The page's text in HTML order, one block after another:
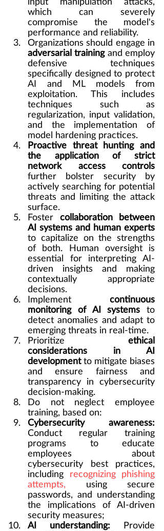
input manipulation attacks,
which can severely
compromise the model's
performance and reliability.
adversarial training and employ
defensive techniques
specifically designed to protect
AI and ML models from
exploitation. This includes
techniques such as
regularization, input validation,
and the implementation of
model hardening practices.
Proactive threat hunting and
the application of strict
network access controls
further bolster security by
actively searching for potential
threats and limiting the attack
surface.
Foster collaboration between
AI systems and human experts
to capitalize on the strengths
of both. Human oversight is
essential for interpreting AI-
driven insights and making
contextually appropriate
decisions.
Implement continuous
monitoring of AI systems to
detect anomalies and adapt to
emerging threats in real-time.
Prioritize ethical
considerations in AI
development to mitigate biases
and ensure fairness and
transparency in cybersecurity
decision-making.
Do not neglect employee
training, based on:
Conduct regular training
programs to educate
employees about
cybersecurity best practices,
including recognizing phishing
attempts, using secure
passwords, and understanding
the implications of AI-driven
security measures;
AI understanding: Provide